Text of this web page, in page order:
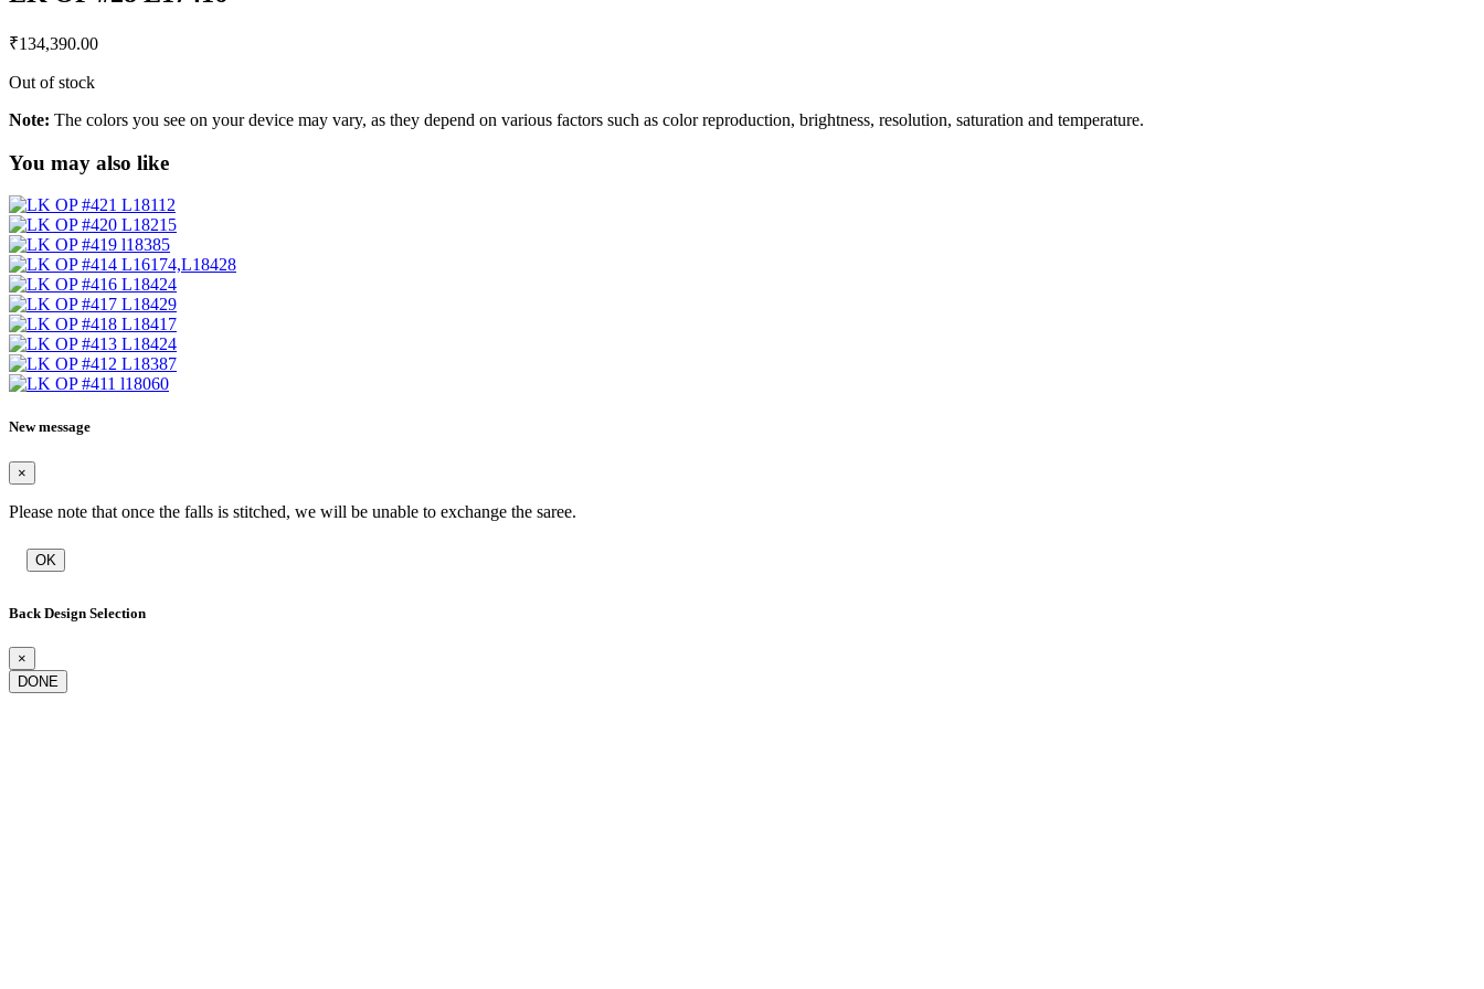
₹134,390.00
Out of stock
Note: The colors you see on your device may vary, as they depend on various factors such as color reproduction, brightness, resolution, saturation and temperature.
You may also like
New message
×
Please note that once the falls is stitched, we will be unable to exchange the saree.
OK
Back Design Selection
×
DONE